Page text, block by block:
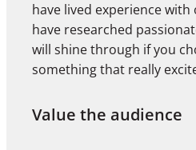
have lived experience
have researched
will shine through if you
something that really
Value the audience